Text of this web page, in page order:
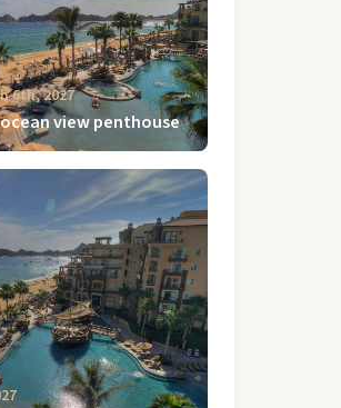
6th, 2027
view penthouse